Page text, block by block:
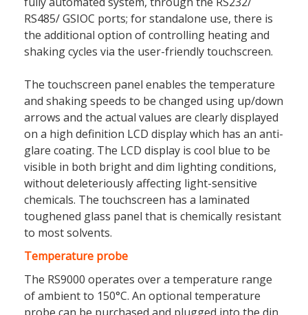
RS485/ GSIOC ports; for standalone use, there is
the additional option of controlling heating and
shaking cycles via the user-friendly touchscreen.
The touchscreen panel enables the temperature
and shaking speeds to be changed using up/down
arrows and the actual values are clearly displayed
on a high definition LCD display which has an anti-
glare coating. The LCD display is cool blue to be
visible in both bright and dim lighting conditions,
without deleteriously affecting light-sensitive
chemicals. The touchscreen has a laminated
toughened glass panel that is chemically resistant
to most solvents.
Temperature probe
The RS9000 operates over a temperature range
of ambient to 150°C. An optional temperature